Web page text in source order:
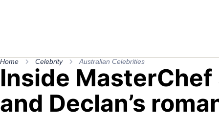
Home Celebrity Australian Celebrities
Inside MasterChef
and Declan’s